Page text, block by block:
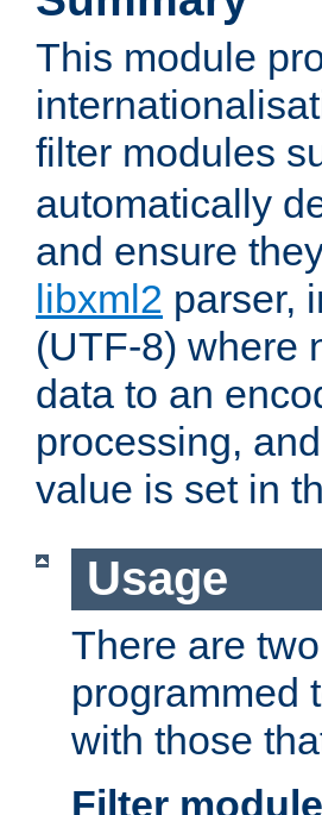
This module
filter modules
automatically
and ensure
libxml2 parser,
(UTF-8) where
data to an
processing,
value is set in
Usage
There are
programmed
with those
Filter